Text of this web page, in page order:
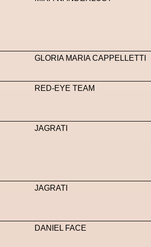
GLORIA MARIA CAPPELLETTI
RED-EYE TEAM
JAGRATI
JAGRATI
DANIEL FACE